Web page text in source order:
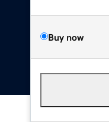
Buy now